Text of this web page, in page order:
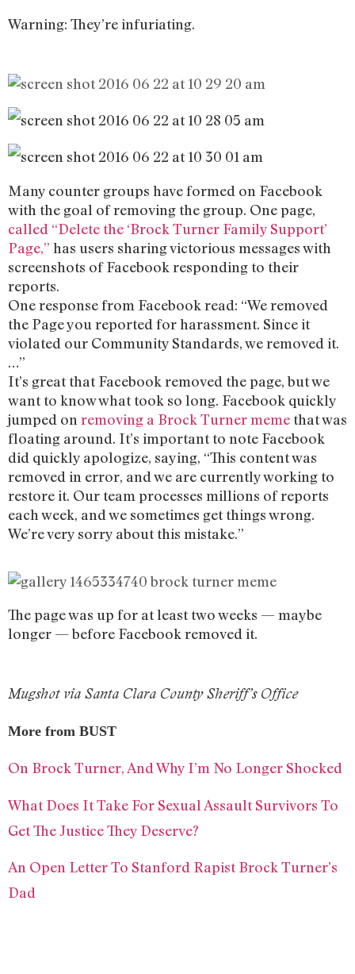
Warning: They’re infuriating.
Many counter groups have formed on Facebook
with the goal of removing the group. One page,
called “Delete the ‘Brock Turner Family Support’
Page,” has users sharing victorious messages with
screenshots of Facebook responding to their
reports.
One response from Facebook read: “We removed
the Page you reported for harassment. Since it
violated our Community Standards, we removed it.
…”
It’s great that Facebook removed the page, but we
want to know what took so long. Facebook quickly
jumped on removing a Brock Turner meme that was
floating around. It’s important to note Facebook
did quickly apologize, saying, “This content was
removed in error, and we are currently working to
restore it. Our team processes millions of reports
each week, and we sometimes get things wrong.
We’re very sorry about this mistake.”
The page was up for at least two weeks — maybe
longer — before Facebook removed it.
Mugshot via Santa Clara County Sheriff’s Office
More from BUST
On Brock Turner, And Why I’m No Longer Shocked
What Does It Take For Sexual Assault Survivors To
Get The Justice They Deserve?
An Open Letter To Stanford Rapist Brock Turner’s
Dad